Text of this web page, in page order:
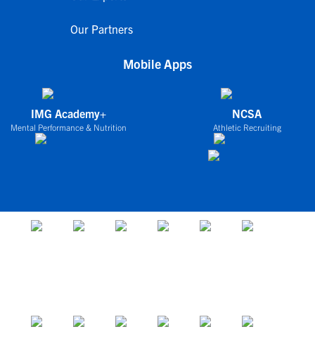
Our Partners
Mobile Apps
IMG Academy+
Mental Performance & Nutrition
NCSA
Athletic Recruiting